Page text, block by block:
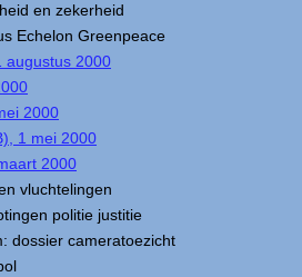
en zekerheid
Echelon Greenpeace
augustus 2000
2000
1 mei 2000
2000
vluchtelingen
politie justitie
dossier cameratoezicht